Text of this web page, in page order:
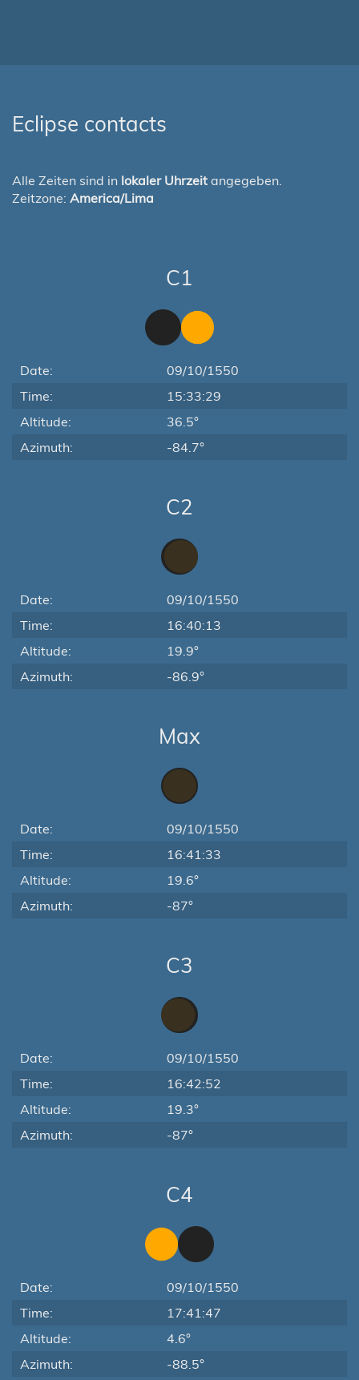
Eclipse contacts
Alle Zeiten sind in lokaler Uhrzeit angegeben.
Zeitzone: America/Lima
C1
Date:
09/10/1550
Time:
15:33:29
Altitude:
36.5°
Azimuth:
-84.7°
C2
Date:
09/10/1550
Time:
16:40:13
Altitude:
19.9°
Azimuth:
-86.9°
Max
Date:
09/10/1550
Time:
16:41:33
Altitude:
19.6°
Azimuth:
-87°
C3
Date:
09/10/1550
Time:
16:42:52
Altitude:
19.3°
Azimuth:
-87°
C4
Date:
09/10/1550
Time:
17:41:47
Altitude:
4.6°
Azimuth:
-88.5°